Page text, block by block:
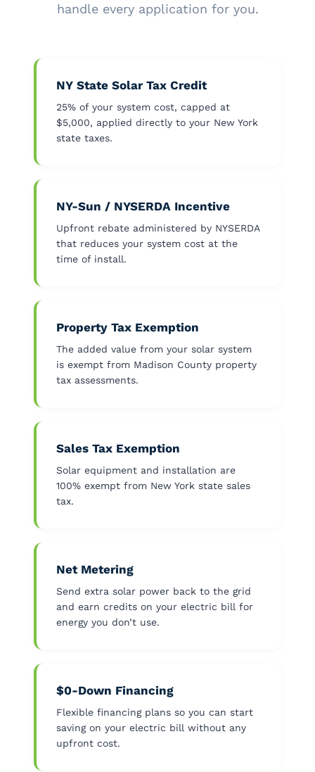
handle every application for you.
NY State Solar Tax Credit
25% of your system cost, capped at
$5,000, applied directly to your New York
state taxes.
NY-Sun / NYSERDA Incentive
Upfront rebate administered by NYSERDA
that reduces your system cost at the
time of install.
Property Tax Exemption
The added value from your solar system
is exempt from Madison County property
tax assessments.
Sales Tax Exemption
Solar equipment and installation are
100% exempt from New York state sales
tax.
Net Metering
Send extra solar power back to the grid
and earn credits on your electric bill for
energy you don’t use.
$0-Down Financing
Flexible financing plans so you can start
saving on your electric bill without any
upfront cost.